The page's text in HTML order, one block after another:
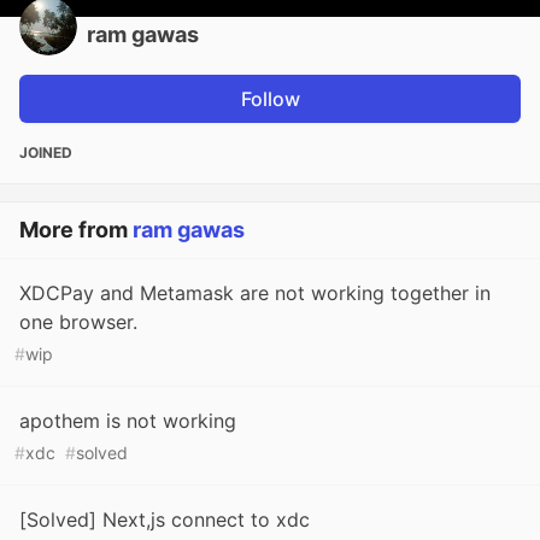
ram gawas
Follow
JOINED
More from ram gawas
XDCPay and Metamask are not working together in
one browser.
#wip
apothem is not working
#xdc #solved
[Solved] Next,js connect to xdc